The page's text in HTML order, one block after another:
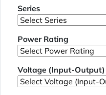
Series
Power Rating
Voltage (Input-Output)